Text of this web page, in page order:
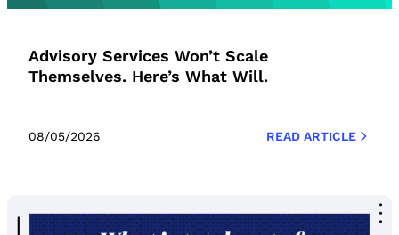
Advisory Services Won’t Scale
Themselves. Here’s What Will.
08/05/2026 READ ARTICLE